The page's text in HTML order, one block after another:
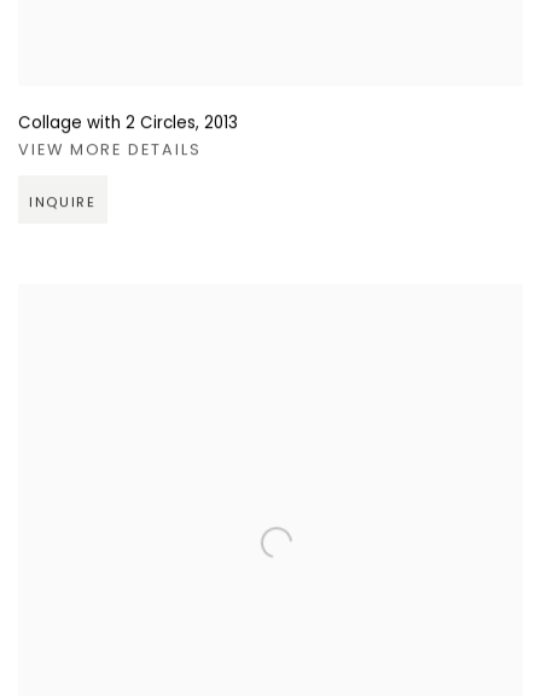
Collage with 2 Circles, 2013
VIEW MORE DETAILS
INQUIRE